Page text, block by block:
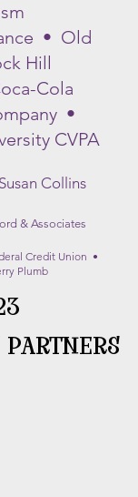
• Old
Hill
Cola
•
CVPA
usan Collins
&Associates
Credit Union •
Plumb